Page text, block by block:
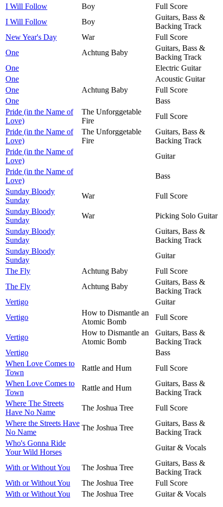
I Will Follow
Boy
Full Score
I Will Follow
Boy
Guitars, Bass &
Backing Track
New Year's Day
War
Full Score
One
Achtung Baby
Guitars, Bass &
Backing Track
One
Electric Guitar
One
Acoustic Guitar
One
Achtung Baby
Full Score
One
Bass
Pride (in the Name of
Love)
The Unforggetable
Fire
Full Score
Pride (in the Name of
Love)
The Unforggetable
Fire
Guitars, Bass &
Backing Track
Pride (in the Name of
Love)
Guitar
Pride (in the Name of
Love)
Bass
Sunday Bloody
Sunday
War
Full Score
Sunday Bloody
Sunday
War
Picking Solo Guitar
Sunday Bloody
Sunday
Guitars, Bass &
Backing Track
Sunday Bloody
Sunday
Guitar
The Fly
Achtung Baby
Full Score
The Fly
Achtung Baby
Guitars, Bass &
Backing Track
Vertigo
Guitar
Vertigo
How to Dismantle an
Atomic Bomb
Full Score
Vertigo
How to Dismantle an
Atomic Bomb
Guitars, Bass &
Backing Track
Vertigo
Bass
When Love Comes to
Town
Rattle and Hum
Full Score
When Love Comes to
Town
Rattle and Hum
Guitars, Bass &
Backing Track
Where The Streets
Have No Name
The Joshua Tree
Full Score
Where the Streets Have
No Name
The Joshua Tree
Guitars, Bass &
Backing Track
Who's Gonna Ride
Your Wild Horses
Guitar & Vocals
With or Without You The Joshua Tree
Guitars, Bass &
Backing Track
With or Without You
The Joshua Tree
Full Score
With or Without You
The Joshua Tree Guitar & Vocals